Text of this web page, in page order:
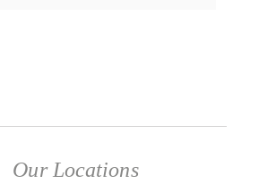
Our Locations